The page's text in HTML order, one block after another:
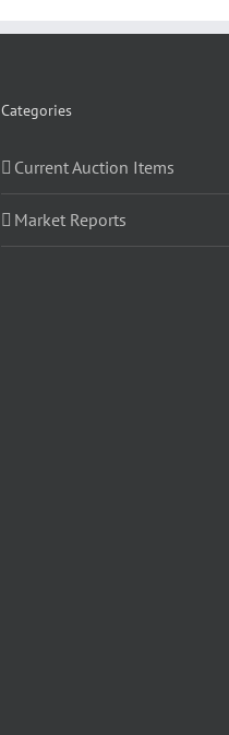
Categories
Current Auction Items
Market Reports